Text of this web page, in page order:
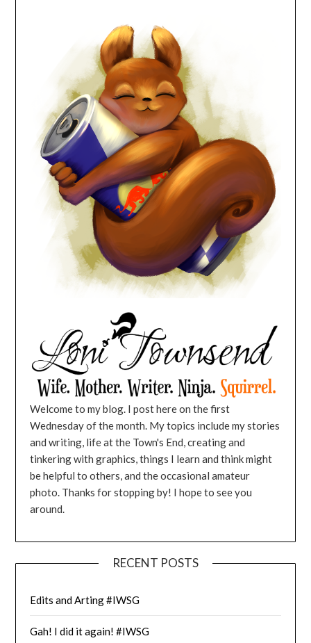
Welcome to my blog. I post here on the first
Wednesday of the month. My topics include my stories
and writing, life at the Town's End, creating and
tinkering with graphics, things I learn and think might
be helpful to others, and the occasional amateur
photo. Thanks for stopping by! I hope to see you
around.
RECENT POSTS
Edits and Arting #IWSG
Gah! I did it again! #IWSG